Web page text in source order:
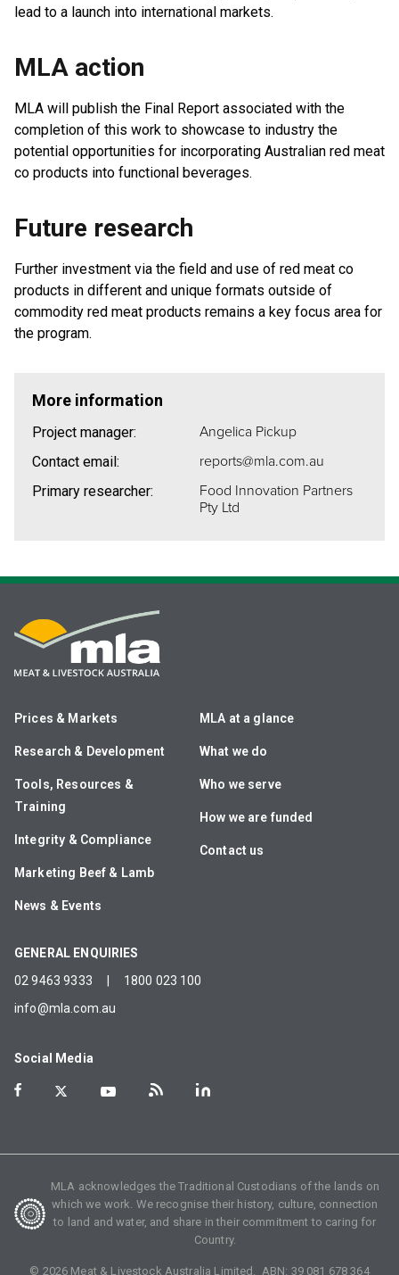
lead to a launch into international markets.
MLA action
MLA will publish the Final Report associated with the
completion of this work to showcase to industry the
potential opportunities for incorporating Australian red meat
co products into functional beverages.
Future research
Further investment via the field and use of red meat co
products in different and unique formats outside of
commodity red meat products remains a key focus area for
the program.
More information
Project manager: Angelica Pickup
Contact email: reports@mla.com.au
Primary researcher:
Food Innovation Partners
Pty Ltd
Prices & Markets
Research & Development
Tools, Resources &
Training
Integrity & Compliance
Marketing Beef & Lamb
News & Events
MLA at a glance
What we do
Who we serve
How we are funded
Contact us
GENERAL ENQUIRIES
02 9463 9333
1800 023 100
info@mla.com.au
Social Media
MLA acknowledges the Traditional Custodians of the lands on
which we work. We recognise their history, culture, connection
to land and water, and share in their commitment to caring for
Country.
© 2026 Meat & Livestock Australia Limited. ABN: 39 081 678 364